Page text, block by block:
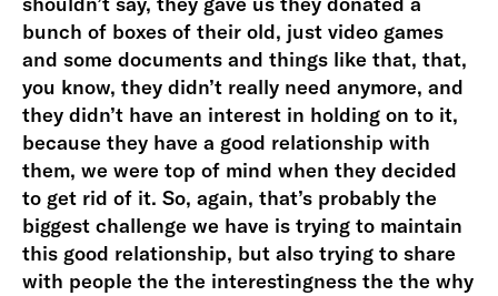
bunch of boxes of their old, just video games
and some documents and things like that, that,
you know, they didn’t really need anymore, and
they didn’t have an interest in holding on to it,
because they have a good relationship with
them, we were top of mind when they decided
to get rid of it. So, again, that’s probably the
biggest challenge we have is trying to maintain
this good relationship, but also trying to share
with people the the interestingness the the why